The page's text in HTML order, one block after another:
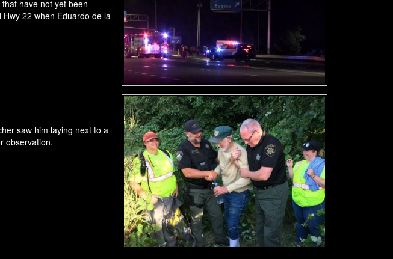
have not yet been
22 when Eduardo de la
saw him laying next to a
observation.